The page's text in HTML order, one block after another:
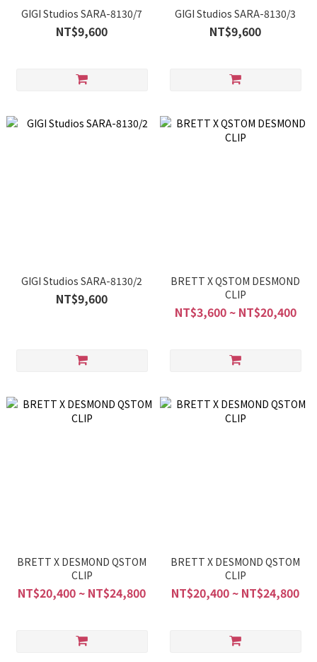
GIGI Studios SARA-8130/7
NT$9,600
GIGI Studios SARA-8130/3
NT$9,600
GIGI Studios SARA-8130/2
NT$9,600
BRETT X QSTOM DESMOND
CLIP
NT$3,600 ~ NT$20,400
BRETT X DESMOND QSTOM
CLIP
NT$20,400 ~ NT$24,800
BRETT X DESMOND QSTOM
CLIP
NT$20,400 ~ NT$24,800